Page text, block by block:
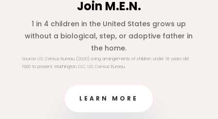
Join M.E.N.
1 in 4 children in the United States grows up
without a biological, step, or adoptive father in
the home.
Source: U.S. Census Bureau. (2020). Living arrangements of children under 18 years old:
1960 to present. Washington, D.C.: U.S. Census Bureau.
LEARN MORE